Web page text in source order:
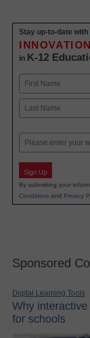
Stay up-to-date with
in K-12
Name
First
Email
Sign Up
By submitting your
Conditions and Privacy
Sponsored
Digital Learning Tools
Why
for schools